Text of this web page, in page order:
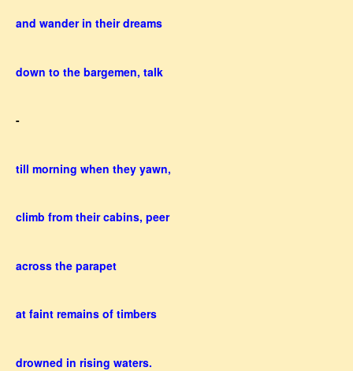
and wander in their dreams
down to the bargemen, talk
-
till morning when they yawn,
climb from their cabins, peer
across the parapet
at faint remains of timbers
drowned in rising waters.